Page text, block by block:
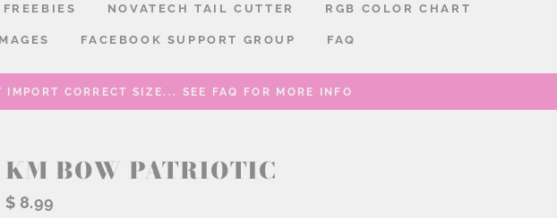
FREEBIES NOVATECH TAIL CUTTER RGB COLOR CHART
FACEBOOK SUPPORT GROUP FAQ
CORRECT SIZE... SEE FAQ FOR MORE INFO
KM BOW PATRIOTIC
Regular
$ 8.99